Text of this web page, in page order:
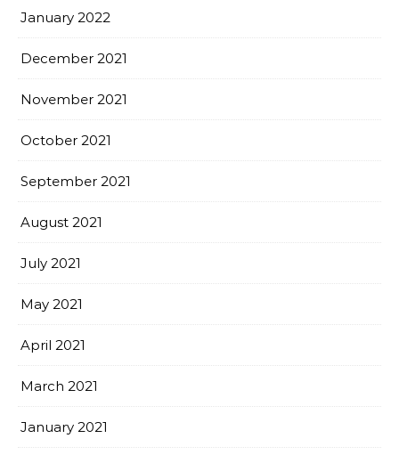
January 2022
December 2021
November 2021
October 2021
September 2021
August 2021
July 2021
May 2021
April 2021
March 2021
January 2021